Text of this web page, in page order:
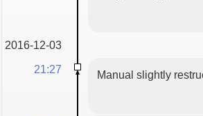
2016-12-03
21:27
Manual slightly